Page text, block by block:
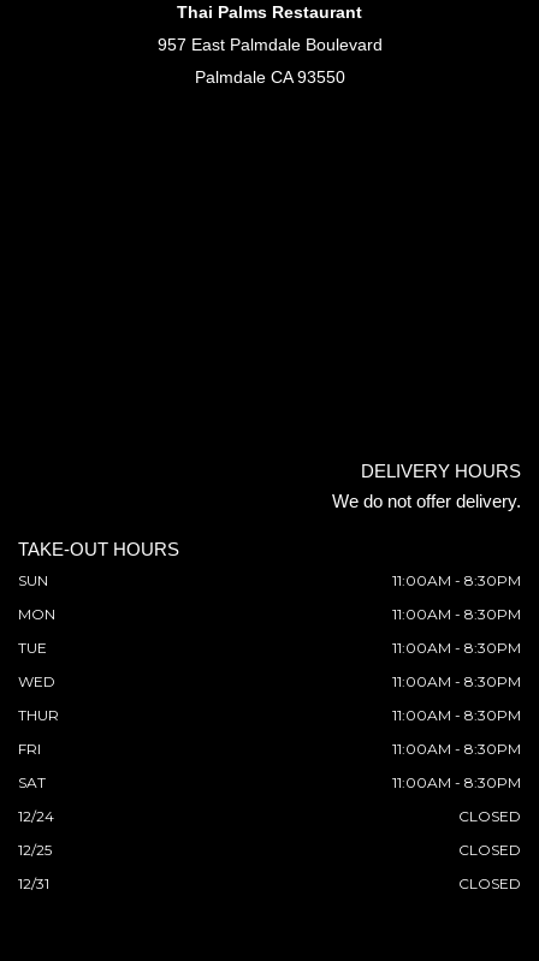
Thai Palms Restaurant
957 East Palmdale Boulevard
Palmdale CA 93550
DELIVERY HOURS
We do not offer delivery.
TAKE-OUT HOURS
SUN
11:00AM - 8:30PM
MON
11:00AM - 8:30PM
TUE
11:00AM - 8:30PM
WED
11:00AM - 8:30PM
THUR
11:00AM - 8:30PM
FRI
11:00AM - 8:30PM
SAT
11:00AM - 8:30PM
12/24
CLOSED
12/25
CLOSED
12/31
CLOSED